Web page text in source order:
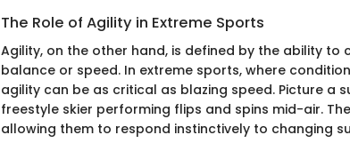
The Role of Agility in Extreme Sports
Agility, on the other hand, is defined by the ability
balance or speed. In extreme sports, where
agility can be as critical as blazing speed. Picture a
freestyle skier performing flips and spins mid-air.
allowing them to respond instinctively to changing